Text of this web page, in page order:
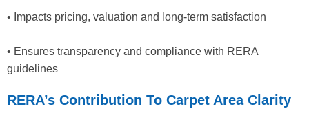
• Impacts pricing, valuation and long-term satisfaction
• Ensures transparency and compliance with RERA
guidelines
RERA’s Contribution To Carpet Area Clarity